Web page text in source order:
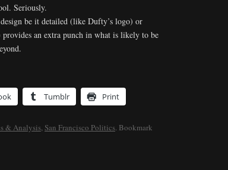
Seriously.
be it detailed (like Dufty’s logo) or
provides an extra punch in what is likely to be
Tumblr Print
& Analysis, San Francisco Politics. Bookmark